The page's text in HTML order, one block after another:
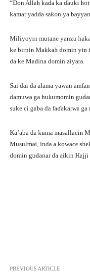
“Don Allah kada ka ɗauki
kamar yadda saƙon ya
Miliyoyin mutane yanzu
ke birnin Makkah domin yin
da ke Madina domin ziyara.
Sai dai da alama yawan
damuwa ga hukumomin
suke ci gaba da faɗakarwa ga
Ka’aba da kuma masallacin
Musulmai, inda a kowace
domin gudanar da aikin Hajji
PREVIOUS ARTICLE